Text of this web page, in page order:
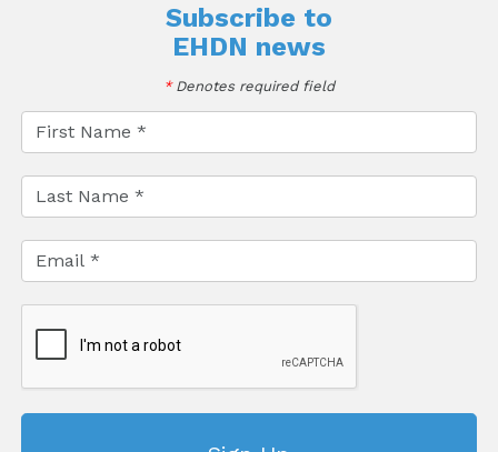
Subscribe to
EHDN news
*Denotes required field